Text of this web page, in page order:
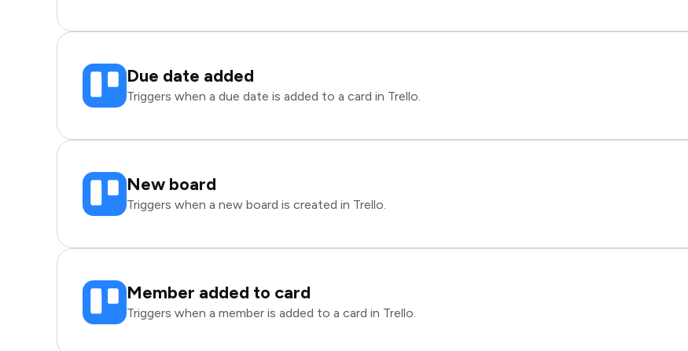
Due date added
Triggers when a due date is added to a card in Trello.
New board
Triggers when a new board is created in Trello.
Member added to card
Triggers when a member is added to a card in Trello.